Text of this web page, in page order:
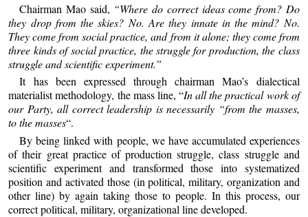
Chairman Mao said, “Where do correct ideas come from? Do
they drop from the skies? No. Are they innate in the mind? No.
They come from social practice, and from it alone; they come from
three kinds of social practice, the struggle for production, the class
struggle and scientific experiment.”
It has been expressed through chairman Mao’s dialectical
materialist methodology, the mass line, “In all the practical work of
our Party, all correct leadership is necessarily “from the masses,
to the masses“.
By being linked with people, we have accumulated experiences
of their great practice of production struggle, class struggle and
scientific experiment and transformed those into systematized
position and activated those (in political, military, organization and
other line) by again taking those to people. In this process, our
correct political, military, organizational line developed.